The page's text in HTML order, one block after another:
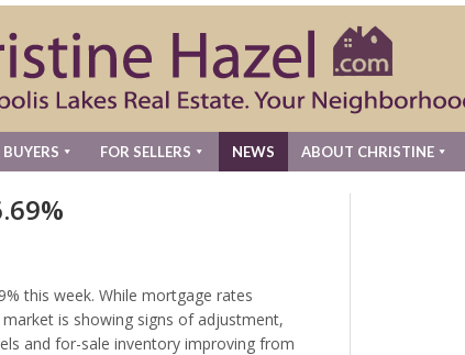
BUYERS FOR SELLERS NEWS ABOUT CHRISTINE
this week. While mortgage rates
is showing signs of adjustment,
and for-sale inventory improving from